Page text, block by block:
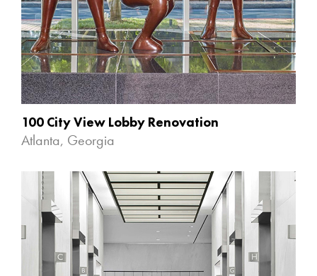
100 City View Lobby Renovation
Atlanta, Georgia